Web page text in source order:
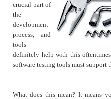
crucial part of
the
development
process, and
tools
definitely help with this
software testing tools must support
What does this mean? It means